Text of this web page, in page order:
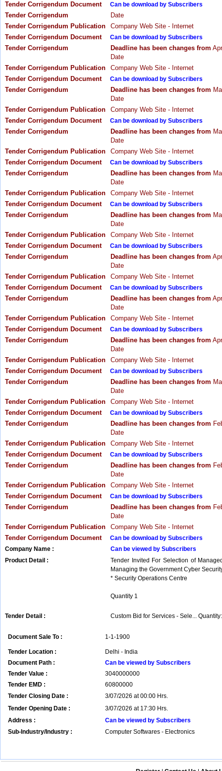
Tender Corrigendum Document
Can be download by Subscribers
Tender Corrigendum
Date
Tender Corrigendum Publication
Company Web Site - Internet
Tender Corrigendum Document
Can be download by Subscribers
Tender Corrigendum Deadline has been changes from
Date
Tender Corrigendum Publication
Company Web Site - Internet
Tender Corrigendum Document
Can be download by Subscribers
Tender Corrigendum Deadline has been changes from
Date
Tender Corrigendum Publication
Company Web Site - Internet
Tender Corrigendum Document
Can be download by Subscribers
Tender Corrigendum Deadline has been changes from
Date
Tender Corrigendum Publication
Company Web Site - Internet
Tender Corrigendum Document
Can be download by Subscribers
Tender Corrigendum Deadline has been changes from
Date
Tender Corrigendum Publication
Company Web Site - Internet
Tender Corrigendum Document
Can be download by Subscribers
Tender Corrigendum Deadline has been changes from
Date
Tender Corrigendum Publication
Company Web Site - Internet
Tender Corrigendum Document
Can be download by Subscribers
Tender Corrigendum Deadline has been changes from
Date
Tender Corrigendum Publication
Company Web Site - Internet
Tender Corrigendum Document
Can be download by Subscribers
Tender Corrigendum Deadline has been changes from
Date
Tender Corrigendum Publication
Company Web Site - Internet
Tender Corrigendum Document
Can be download by Subscribers
Tender Corrigendum Deadline has been changes from
Date
Tender Corrigendum Publication
Company Web Site - Internet
Tender Corrigendum Document
Can be download by Subscribers
Tender Corrigendum Deadline has been changes from
Date
Tender Corrigendum Publication
Company Web Site - Internet
Tender Corrigendum Document
Can be download by Subscribers
Tender Corrigendum Deadline has been changes from
Date
Tender Corrigendum Publication
Company Web Site - Internet
Tender Corrigendum Document
Can be download by Subscribers
Tender Corrigendum Deadline has been changes from
Date
Tender Corrigendum Publication
Company Web Site - Internet
Tender Corrigendum Document
Can be download by Subscribers
Tender Corrigendum Deadline has been changes from
Date
Tender Corrigendum Publication
Company Web Site - Internet
Tender Corrigendum Document
Can be download by Subscribers
Company Name :
Can be viewed by Subscribers
Product Detail :
Tender Invited For Selection of
Managing the Government Cyber
* Security Operations Centre
Quantity 1
Tender Detail : Custom Bid for Services - Sele...
Document Sale To : 1-1-1900
Tender Location :
Delhi - India
Document Path :
Can be viewed by Subscribers
Tender Value :
3040000000
Tender EMD :
60800000
Tender Closing Date :
3/07/2026 at 00:00 Hrs.
Tender Opening Date :
3/07/2026 at 17:30 Hrs.
Address :
Can be viewed by Subscribers
Sub-Industry/Industry :
Computer Softwares - Electronics